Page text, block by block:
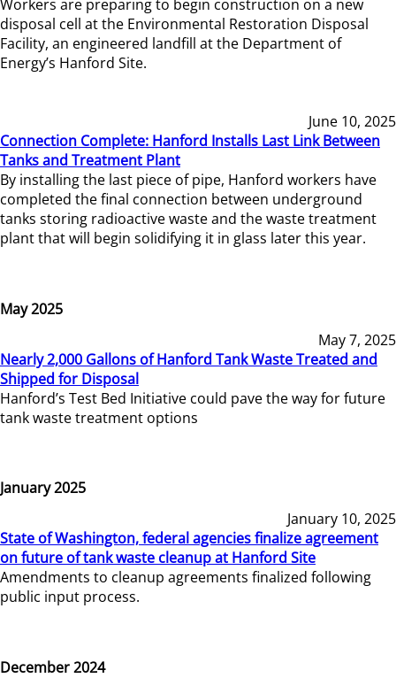
Workers are preparing to begin construction on a new
disposal cell at the Environmental Restoration Disposal
Facility, an engineered landfill at the Department of
Energy’s Hanford Site.
June 10, 2025
Connection Complete: Hanford Installs Last Link Between
Tanks and Treatment Plant
By installing the last piece of pipe, Hanford workers have
completed the final connection between underground
tanks storing radioactive waste and the waste treatment
plant that will begin solidifying it in glass later this year.
May 2025
May 7, 2025
Nearly 2,000 Gallons of Hanford Tank Waste Treated and
Shipped for Disposal
Hanford’s Test Bed Initiative could pave the way for future
tank waste treatment options
January 2025
January 10, 2025
State of Washington, federal agencies finalize agreement
on future of tank waste cleanup at Hanford Site
Amendments to cleanup agreements finalized following
public input process.
December 2024